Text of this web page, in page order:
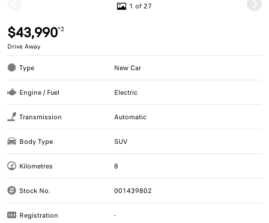
1 of 27
$43,990*2
Drive Away
Type New Car
Engine / Fuel Electric
Transmission Automatic
Body Type SUV
Kilometres 8
Stock No. 001439802
Registration -